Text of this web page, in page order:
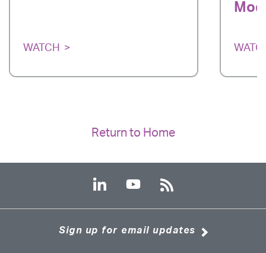
WATCH
Return to Home
Sign up for email updates